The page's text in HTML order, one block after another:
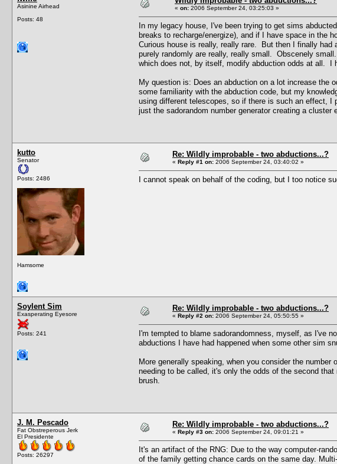
Asinine Airhead
Posts: 48
« on: 2006 September 24, 03:25:03 »
In my legacy house, I've been trying to get sims
breaks to recharge/energize), and if I have space in the
Curious house is really, really rare. But then I finally
purely randomly are really, really small. Obscenely
which does not, by itself, modify abduction odds at all. I
My question is: Does an abduction on a lot increase the
some familiarity with the abduction code, but my
using different telescopes, so if there is such an effect, I
just the sadorandom number generator creating a
kutto
Senator
Posts: 2486
Hamsome
Re: Wildly improbable - two abductions...?
« Reply #1 on: 2006 September 24, 03:40:02 »
I cannot speak on behalf of the coding, but I too notice
Soylent Sim
Exasperating Eyesore
Posts: 241
Re: Wildly improbable - two abductions...?
« Reply #2 on: 2006 September 24, 05:50:55 »
I'm tempted to blame sadorandomness, myself, as I've
abductions I have had happened when some other sim
More generally speaking, when you consider the
needing to be called, it's only the odds of the second
brush.
J. M. Pescado
Fat Obstreperous Jerk
El Presidente
Posts: 26297
Re: Wildly improbable - two abductions...?
« Reply #3 on: 2006 September 24, 09:01:21 »
It's an artifact of the RNG: Due to the way computer-
of the family getting chance cards on the same day.